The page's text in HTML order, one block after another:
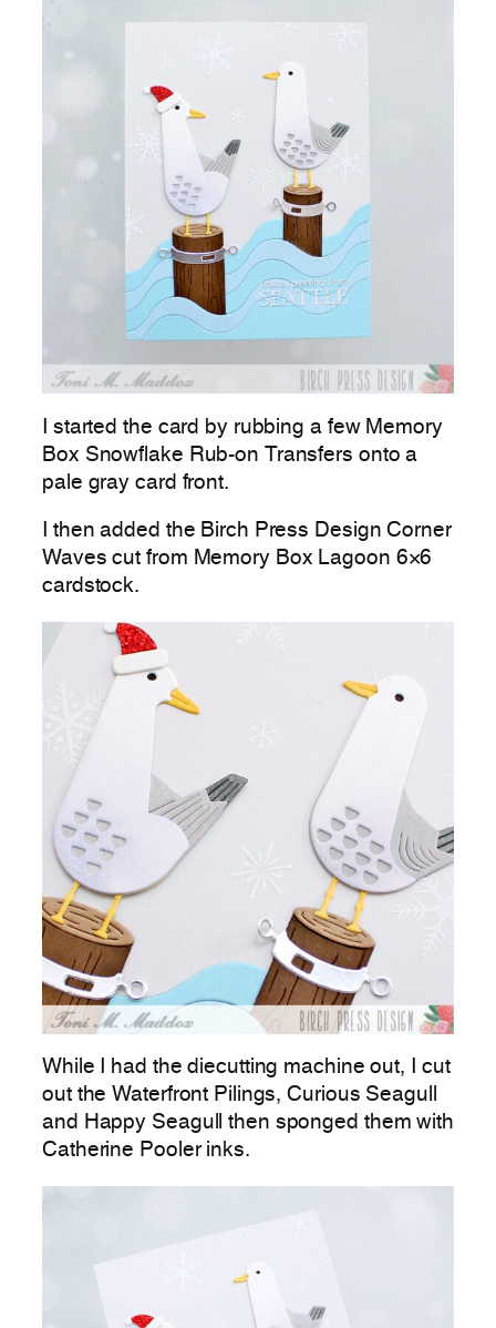
I started the card by rubbing a few Memory
Box Snowflake Rub-on Transfers onto a
pale gray card front.
I then added the Birch Press Design Corner
Waves cut from Memory Box Lagoon 6×6
cardstock.
While I had the diecutting machine out, I cut
out the Waterfront Pilings, Curious Seagull
and Happy Seagull then sponged them with
Catherine Pooler inks.